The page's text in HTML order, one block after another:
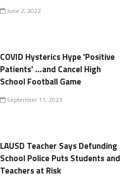
June 2, 2022
COVID Hysterics Hype 'Positive
Patients' …and Cancel High
School Football Game
September 11, 2023
LAUSD Teacher Says Defunding
School Police Puts Students and
Teachers at Risk